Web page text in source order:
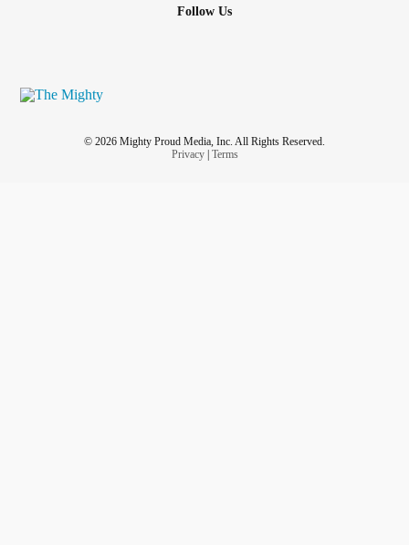
Follow Us
© 2026 Mighty Proud Media, Inc. All Rights Reserved.
Privacy| Terms